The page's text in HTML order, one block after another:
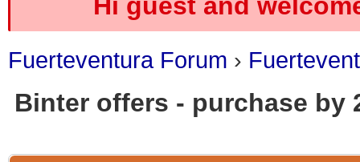
Fuerteventura Forum ›
Binter offers - purchase by